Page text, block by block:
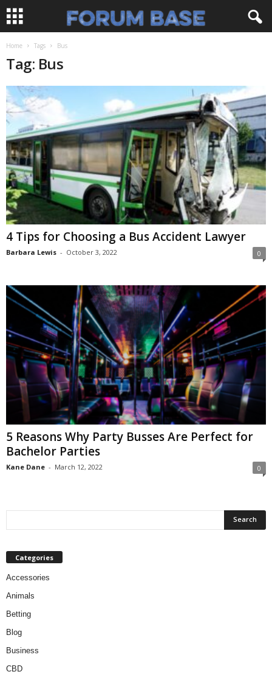
Home Tags Bus
Tag: Bus
4 Tips for Choosing a Bus Accident Lawyer
Barbara Lewis - October 3, 2022 0
5 Reasons Why Party Busses Are Perfect for
Bachelor Parties
Kane Dane - March 12, 2022 0
Categories
Accessories
Animals
Betting
Blog
Business
CBD